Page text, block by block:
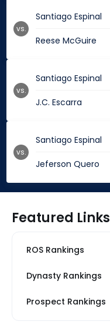
Santiago Espinal
Reese McGuire
vs.
Santiago Espinal
J.C. Escarra
vs.
Santiago Espinal
Jeferson Quero
vs.
Featured Links
ROS Rankings
Dynasty Rankings
Prospect Rankings